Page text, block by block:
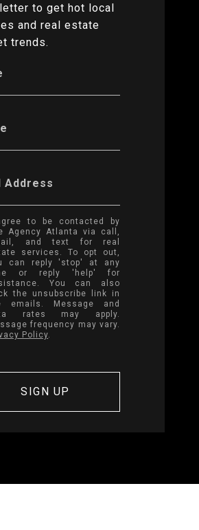
to get hot local
and real estate
trends.
Address
to be contacted by
Agency Atlanta via call,
and text for real
services. To opt out,
can reply 'stop' at any
or reply 'help' for
You can also
the unsubscribe link in
emails. Message and
rates may apply.
frequency may vary.
Policy.